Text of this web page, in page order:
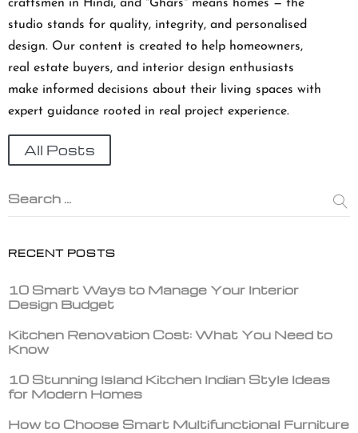
craftsmen in Hindi, and "Ghars" means homes — the
studio stands for quality, integrity, and personalised
design. Our content is created to help homeowners,
real estate buyers, and interior design enthusiasts
make informed decisions about their living spaces with
expert guidance rooted in real project experience.
All Posts
Search …
RECENT POSTS
10 Smart Ways to Manage Your Interior
Design Budget
Kitchen Renovation Cost: What You Need to
Know
10 Stunning Island Kitchen Indian Style Ideas
for Modern Homes
How to Choose Smart Multifunctional Furniture